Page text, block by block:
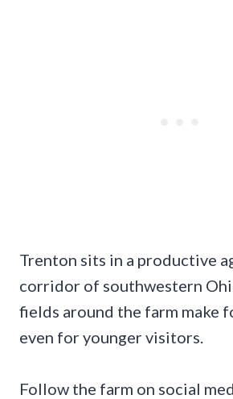
Trenton sits in a productive
corridor of southwestern
fields around the farm make
even for younger visitors.
Follow the farm on social